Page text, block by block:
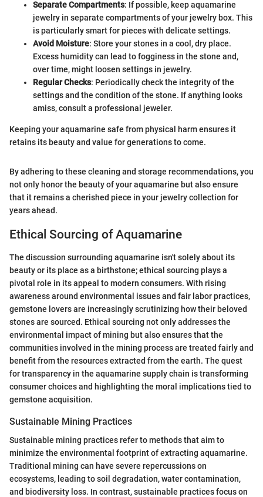
Separate Compartments: If possible, keep aquamarine
jewelry in separate compartments of your jewelry box. This
is particularly smart for pieces with delicate settings.
Avoid Moisture: Store your stones in a cool, dry place.
Excess humidity can lead to fogginess in the stone and,
over time, might loosen settings in jewelry.
Regular Checks: Periodically check the integrity of the
settings and the condition of the stone. If anything looks
amiss, consult a professional jeweler.
Keeping your aquamarine safe from physical harm ensures it
retains its beauty and value for generations to come.
By adhering to these cleaning and storage recommendations, you
not only honor the beauty of your aquamarine but also ensure
that it remains a cherished piece in your jewelry collection for
years ahead.
Ethical Sourcing of Aquamarine
The discussion surrounding aquamarine isn't solely about its
beauty or its place as a birthstone; ethical sourcing plays a
pivotal role in its appeal to modern consumers. With rising
awareness around environmental issues and fair labor practices,
gemstone lovers are increasingly scrutinizing how their beloved
stones are sourced. Ethical sourcing not only addresses the
environmental impact of mining but also ensures that the
communities involved in the mining process are treated fairly and
benefit from the resources extracted from the earth. The quest
for transparency in the aquamarine supply chain is transforming
consumer choices and highlighting the moral implications tied to
gemstone acquisition.
Sustainable Mining Practices
Sustainable mining practices refer to methods that aim to
minimize the environmental footprint of extracting aquamarine.
Traditional mining can have severe repercussions on
ecosystems, leading to soil degradation, water contamination,
and biodiversity loss. In contrast, sustainable practices focus on